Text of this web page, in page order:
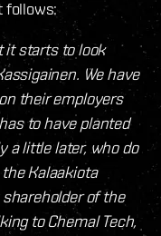
follows:
it starts to look
We have
their employers
to have planted
a little later, who do
Kalaakiota
of the
to Chemal Tech,